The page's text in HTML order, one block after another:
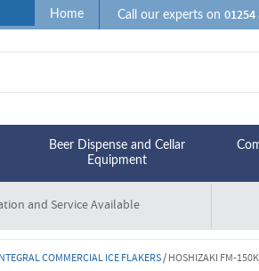
Home Call our experts on01254
Beer Dispense and Cellar
Equipment
and Service Available
COMMERCIAL ICE FLAKERS/HOSHIZAKI FM-